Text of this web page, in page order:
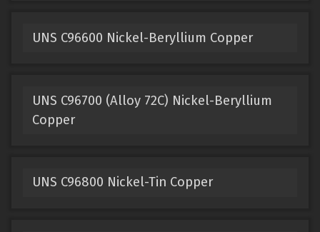
UNS C96600 Nickel-Beryllium Copper
UNS C96700 (Alloy 72C) Nickel-Beryllium
Copper
UNS C96800 Nickel-Tin Copper